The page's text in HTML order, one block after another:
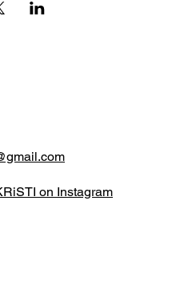
on Instagram